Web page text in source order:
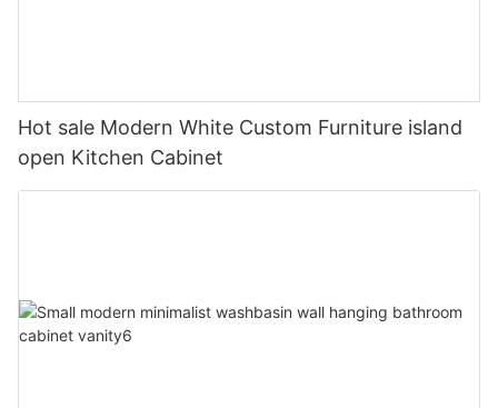
Hot sale Modern White Custom Furniture island
open Kitchen Cabinet